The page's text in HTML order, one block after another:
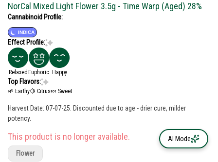
NorCal Mixed Light Flower 3.5g - Time Warp (Aged) 28%
Cannabinoid Profile:
INDICA
Effect Profile:
Relaxed Euphoric Happy
Top Flavors:
🌱 Earthy🍋 Citrus🍬 Sweet
Harvest Date: 07-07-25. Discounted due to age - drier cure, milder
potency.
This product is no longer available.
Flower
AI Mode